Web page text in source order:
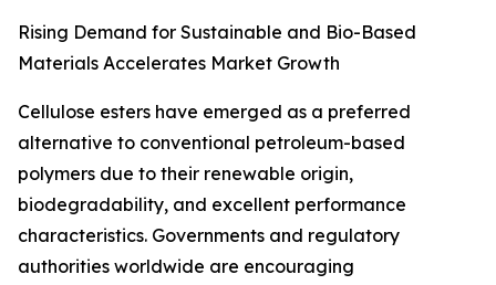
Rising Demand for Sustainable and Bio-Based
Materials Accelerates Market Growth
Cellulose esters have emerged as a preferred
alternative to conventional petroleum-based
polymers due to their renewable origin,
biodegradability, and excellent performance
characteristics. Governments and regulatory
authorities worldwide are encouraging